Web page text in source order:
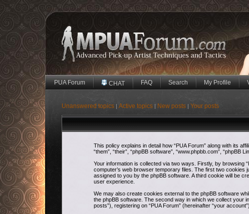
PUA Forum CHAT FAQ Search My Profile
Unanswered topics | Active topics | New posts | Your posts
This policy explains in detail how “PUA Forum” along with its
“them”, “their”, “phpBB software”, “www.phpbb.com”,
Your information is collected via two ways. Firstly, by browsing
computer’s web browser temporary files. The first two cookies
assigned to you by the phpBB software. A third cookie will be
user experience.
We may also create cookies external to the phpBB software
the phpBB software. The second way in which we collect your
posts”), registering on “PUA Forum” (hereinafter “your